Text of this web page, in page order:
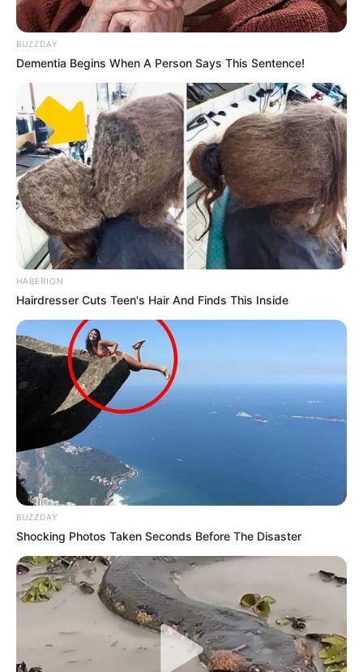
BUZZDAY
Dementia Begins When A Person Says This Sentence!
HABERION
Hairdresser Cuts Teen's Hair And Finds This Inside
BUZZDAY
Shocking Photos Taken Seconds Before The Disaster